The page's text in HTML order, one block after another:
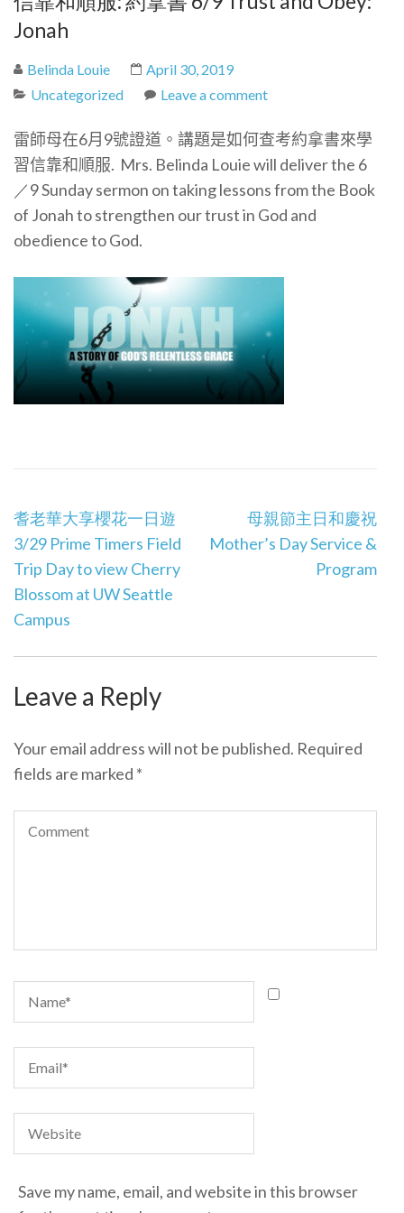
Jonah
Belinda Louie
April 30, 2019
Uncategorized
Leave a comment
雷師母在6月9號證道。講題是如何查考約拿書來學
習信靠和順服. Mrs. Belinda Louie will deliver the 6
／9 Sunday sermon on taking lessons from the Book
of Jonah to strengthen our trust in God and
obedience to God.
Post
navigation
耆老華大享櫻花一日遊
3/29 Prime Timers Field
Trip Day to view Cherry
Blossom at UW Seattle
Campus
母親節主日和慶祝
Mother’s Day Service &
Program
Leave a Reply
Your email address will not be published. Required
fields are marked *
Save my name, email, and website in this browser